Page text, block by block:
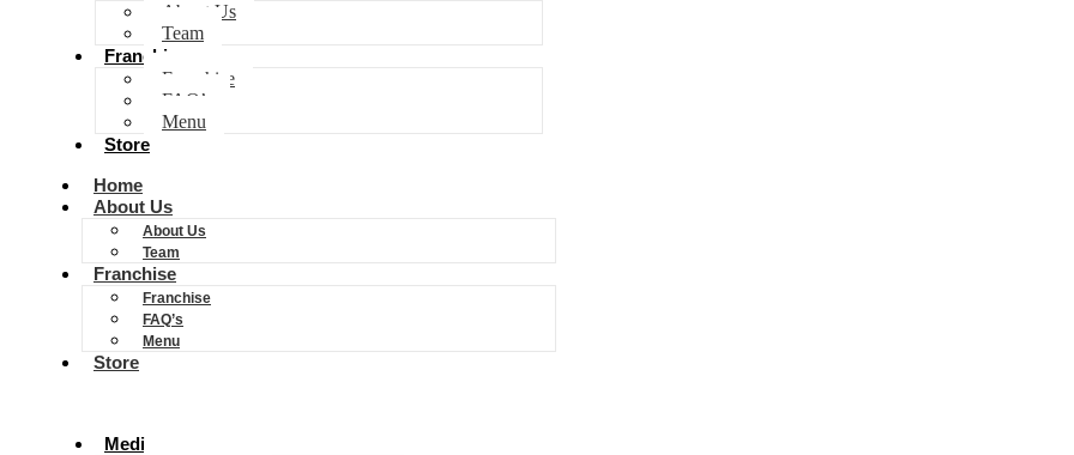
About Us
Team
Franchise
Franchise
FAQ’s
Menu
Store
Home
About Us
About Us
Team
Franchise
Franchise
FAQ’s
Menu
Store
Media